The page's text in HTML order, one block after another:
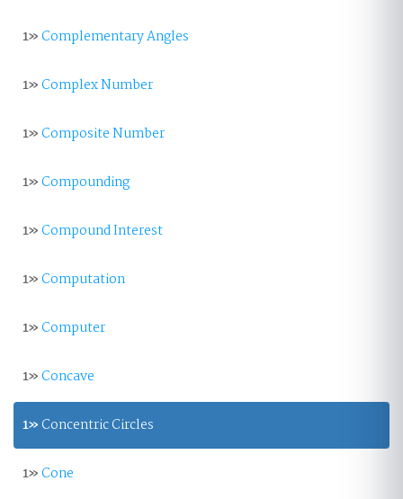
1»Complementary Angles
1»Complex Number
1»Composite Number
1»Compounding
1»Compound Interest
1»Computation
1»Computer
1»Concave
1» Concentric Circles
1»Cone